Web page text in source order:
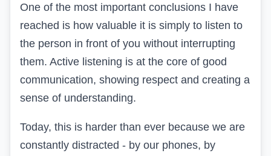
One of the most important conclusions I have
reached is how valuable it is simply to listen to
the person in front of you without interrupting
them. Active listening is at the core of good
communication, showing respect and creating a
sense of understanding.
Today, this is harder than ever because we are
constantly distracted - by our phones, by